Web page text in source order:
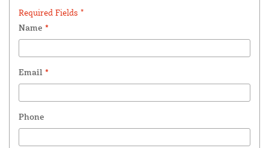
Required Fields *
Name *
Email *
Phone